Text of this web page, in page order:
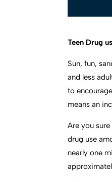
Teen Drug
Sun, fun,
and less
to
means an
Are you
drug use
nearly one